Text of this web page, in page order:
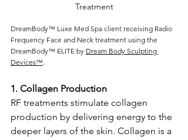
Treatment
DreamBody™ Luxe Med Spa client receiving Radio
Frequency Face and Neck treatment using the
DreamBody™ ELITE by Dream Body Sculpting
Devices™
1. Collagen Production
RF treatments stimulate collagen
production by delivering energy to the
deeper layers of the skin. Collagen is a